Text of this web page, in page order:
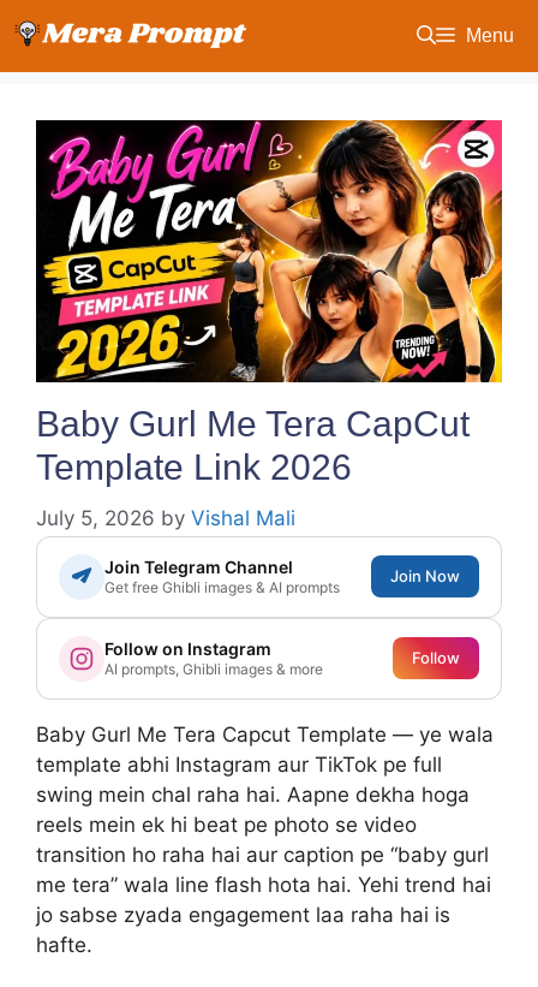
content
Menu
Baby Gurl Me Tera CapCut
Template Link 2026
July 5, 2026 by Vishal Mali
Join Telegram Channel
Get free Ghibli images & AI prompts
Join Now
Follow on Instagram
AI prompts, Ghibli images & more
Follow
Baby Gurl Me Tera Capcut Template — ye wala
template abhi Instagram aur TikTok pe full
swing mein chal raha hai. Aapne dekha hoga
reels mein ek hi beat pe photo se video
transition ho raha hai aur caption pe “baby gurl
me tera” wala line flash hota hai. Yehi trend hai
jo sabse zyada engagement laa raha hai is
hafte.